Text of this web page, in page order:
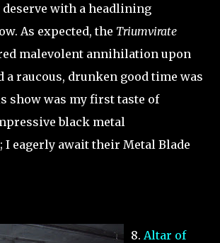
with a headlining
As expected, the Triumvirate
malevolent annihilation upon
a raucous, drunken good time was
show was my first taste of
black metal
I eagerly await their Metal Blade
8. Altar of